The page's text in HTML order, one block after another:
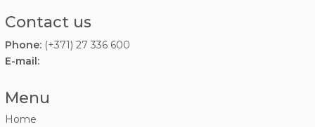
Contact us
Phone:(+371) 27 336 600
E-mail:
Menu
Home